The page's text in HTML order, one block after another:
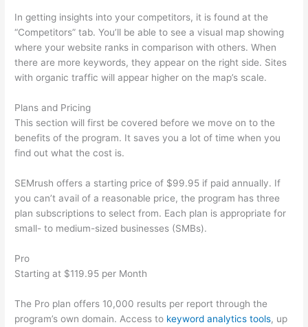
In getting insights into your competitors, it is found at the
“Competitors” tab. You’ll be able to see a visual map showing
where your website ranks in comparison with others. When
there are more keywords, they appear on the right side. Sites
with organic traffic will appear higher on the map’s scale.
Plans and Pricing
This section will first be covered before we move on to the
benefits of the program. It saves you a lot of time when you
find out what the cost is.
SEMrush offers a starting price of $99.95 if paid annually. If
you can’t avail of a reasonable price, the program has three
plan subscriptions to select from. Each plan is appropriate for
small- to medium-sized businesses (SMBs).
Pro
Starting at $119.95 per Month
The Pro plan offers 10,000 results per report through the
program’s own domain. Access to keyword analytics tools, up